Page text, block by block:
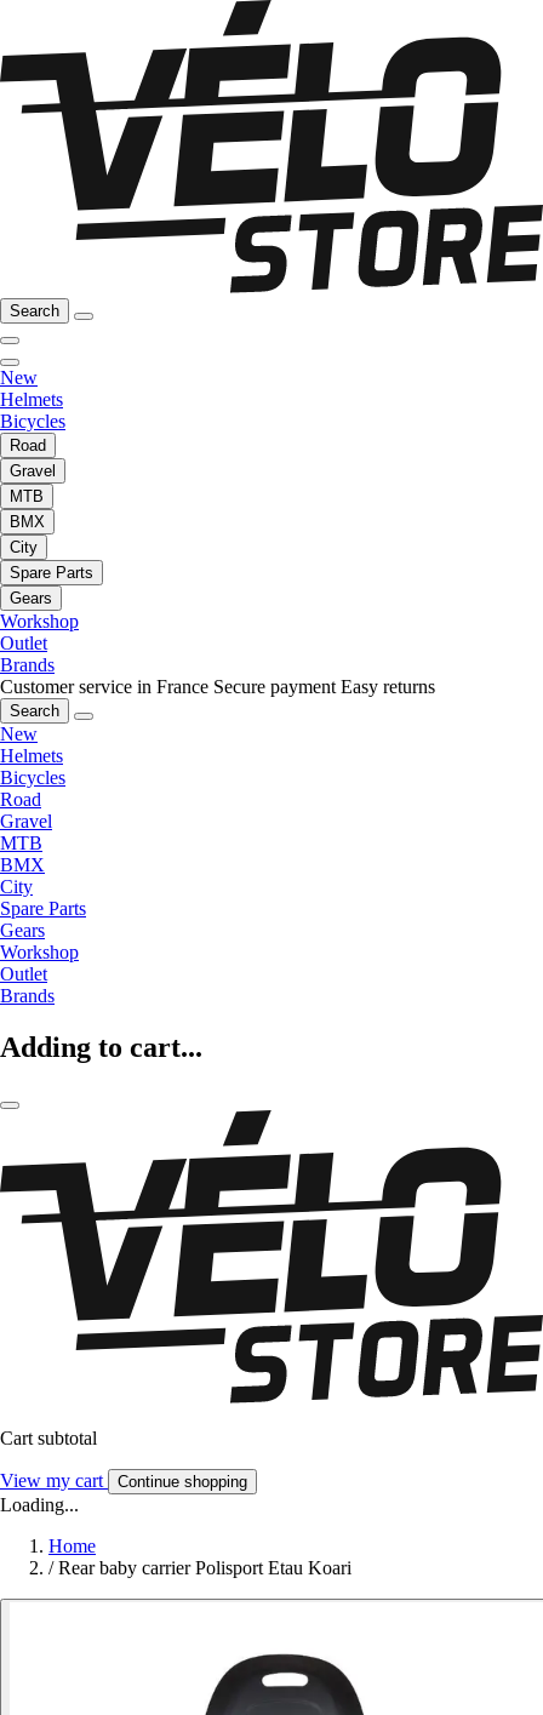
Search
New
Helmets
Bicycles
Road
Gravel
MTB
BMX
City
Spare Parts
Gears
Workshop
Outlet
Brands
Customer service in France Secure payment Easy returns
Search
New
Helmets
Bicycles
Road
Gravel
MTB
BMX
City
Spare Parts
Gears
Workshop
Outlet
Brands
Adding to cart...
Cart subtotal
View my cart Continue shopping
Loading...
Home
/ Rear baby carrier Polisport Etau Koari